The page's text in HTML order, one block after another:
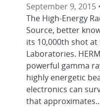
September 9, 2015
The High-Energy
Source, better
its 10,000th shot
Laboratories.
powerful gamma
highly energetic
electronics can
that